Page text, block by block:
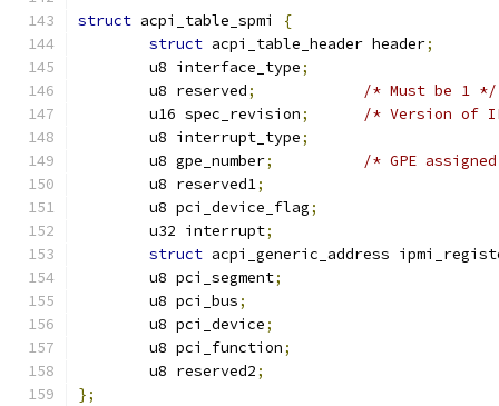
struct acpi_table_spmi
{
struct acpi_table_header header;
	u8 interface_type
;
	u8 reserved
;
/* Must be 1 */
	u16 spec_revision
;
/* Version of
	u8 interrupt_type
;
	u8 gpe_number
;
/* GPE
	u8 reserved1
;
	u8 pci_device_flag
;
	u32 interrupt
;
struct acpi_generic_address
	u8 pci_segment
;
	u8 pci_bus
;
	u8 pci_device
;
	u8 pci_function
;
	u8 reserved2
;
};